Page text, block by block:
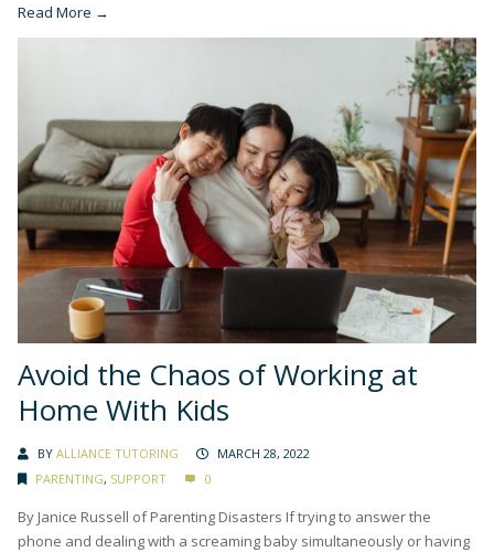
Read More →
Avoid the Chaos of Working at
Home With Kids
BY ALLIANCE TUTORING
MARCH 28, 2022
PARENTING, SUPPORT 0
By Janice Russell of Parenting Disasters If trying to answer the
phone and dealing with a screaming baby simultaneously or having